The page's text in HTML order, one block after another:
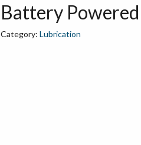
Battery
Category: Lubrication